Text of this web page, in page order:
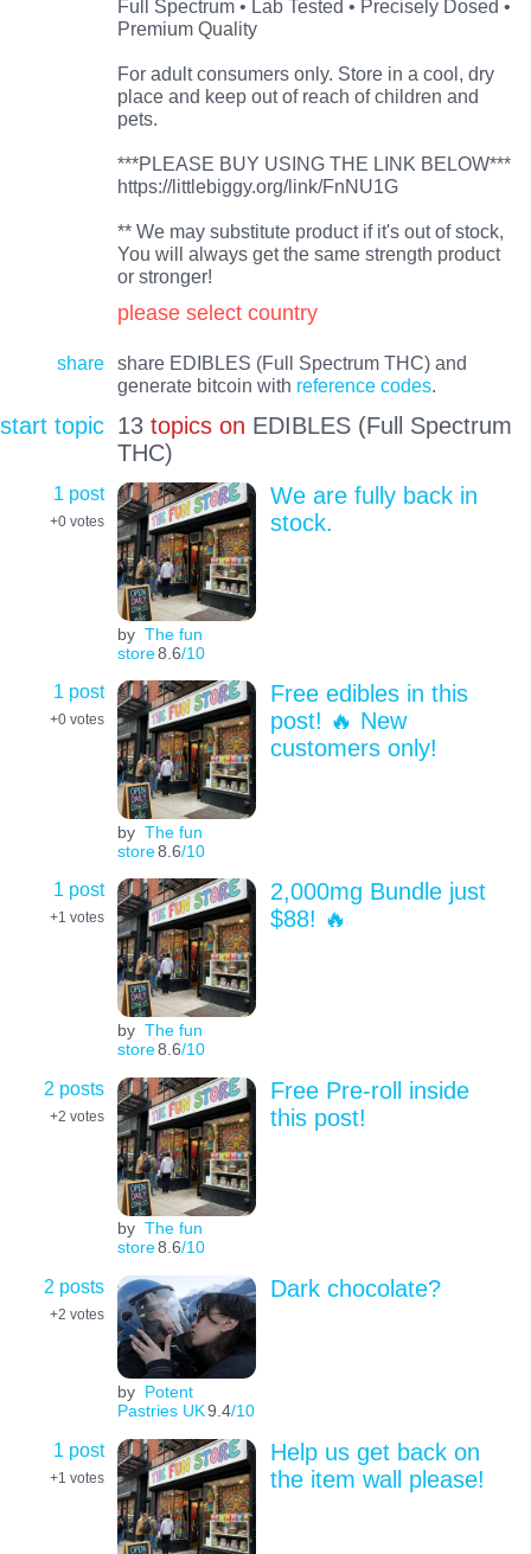
Full Spectrum • Lab Tested • Precisely Dosed •
Premium Quality
For adult consumers only. Store in a cool, dry
place and keep out of reach of children and
pets.
***PLEASE BUY USING THE LINK BELOW***
https://littlebiggy.org/link/FnNU1G
** We may substitute product if it's out of stock,
You will always get the same strength product
or stronger!
please select country
share
share EDIBLES (Full Spectrum THC) and
generate bitcoin with reference codes.
start topic 13 topics on EDIBLES (Full Spectrum
THC)
1 post
+0 votes
by The fun
store8.6/10
We are fully back in
stock.
1 post
+0 votes
by The fun
store8.6/10
Free edibles in this
post! 🔥 New
customers only!
1 post
+1 votes
by The fun
store8.6/10
2,000mg Bundle just
$88! 🔥
2 posts
+2 votes
by The fun
store8.6/10
Free Pre-roll inside
this post!
2 posts
+2 votes
by Potent
Pastries UK9.4/10
Dark chocolate?
1 post
+1 votes
Help us get back on
the item wall please!